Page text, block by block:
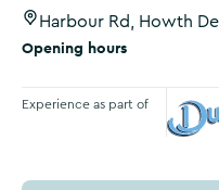
Harbour Rd, Howth
Opening hours
Experience as part of